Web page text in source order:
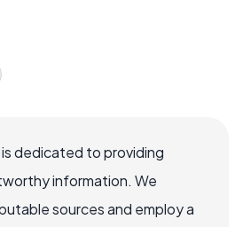
dedicated to providing
information. We
sources and employ a